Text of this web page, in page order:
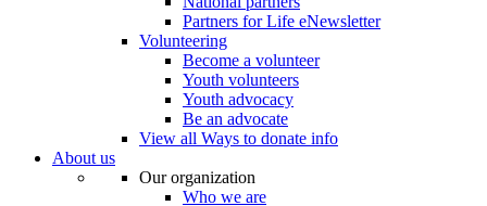
Partners for Life eNewsletter
Volunteering
Become a volunteer
Youth volunteers
Youth advocacy
Be an advocate
View all Ways to donate info
About us
Our organization
Who we are